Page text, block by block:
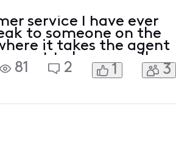
service I have ever
to someone on the
it takes the agent
to have a call
to start the process
81 2 1 3